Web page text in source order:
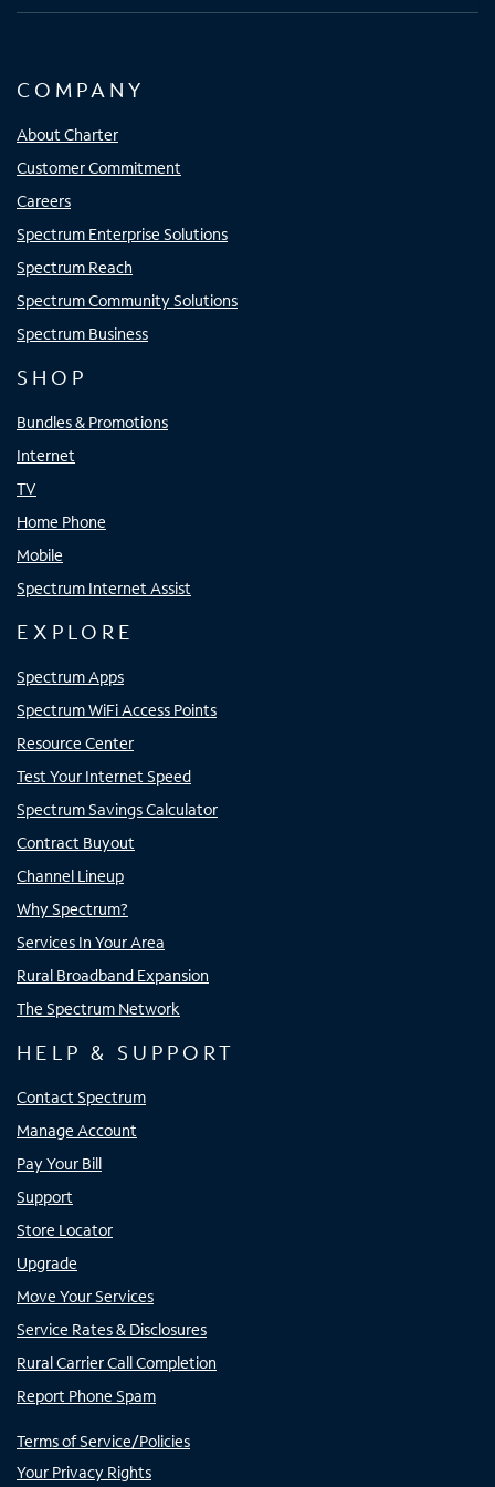
COMPANY
About Charter
Customer Commitment
Careers
Spectrum Enterprise Solutions
Spectrum Reach
Spectrum Community Solutions
Spectrum Business
SHOP
Bundles & Promotions
Internet
TV
Home Phone
Mobile
Spectrum Internet Assist
EXPLORE
Spectrum Apps
Spectrum WiFi Access Points
Resource Center
Test Your Internet Speed
Spectrum Savings Calculator
Contract Buyout
Channel Lineup
Why Spectrum?
Services In Your Area
Rural Broadband Expansion
The Spectrum Network
HELP & SUPPORT
Contact Spectrum
Manage Account
Pay Your Bill
Support
Store Locator
Upgrade
Move Your Services
Service Rates & Disclosures
Rural Carrier Call Completion
Report Phone Spam
Terms of Service/Policies
Your Privacy Rights